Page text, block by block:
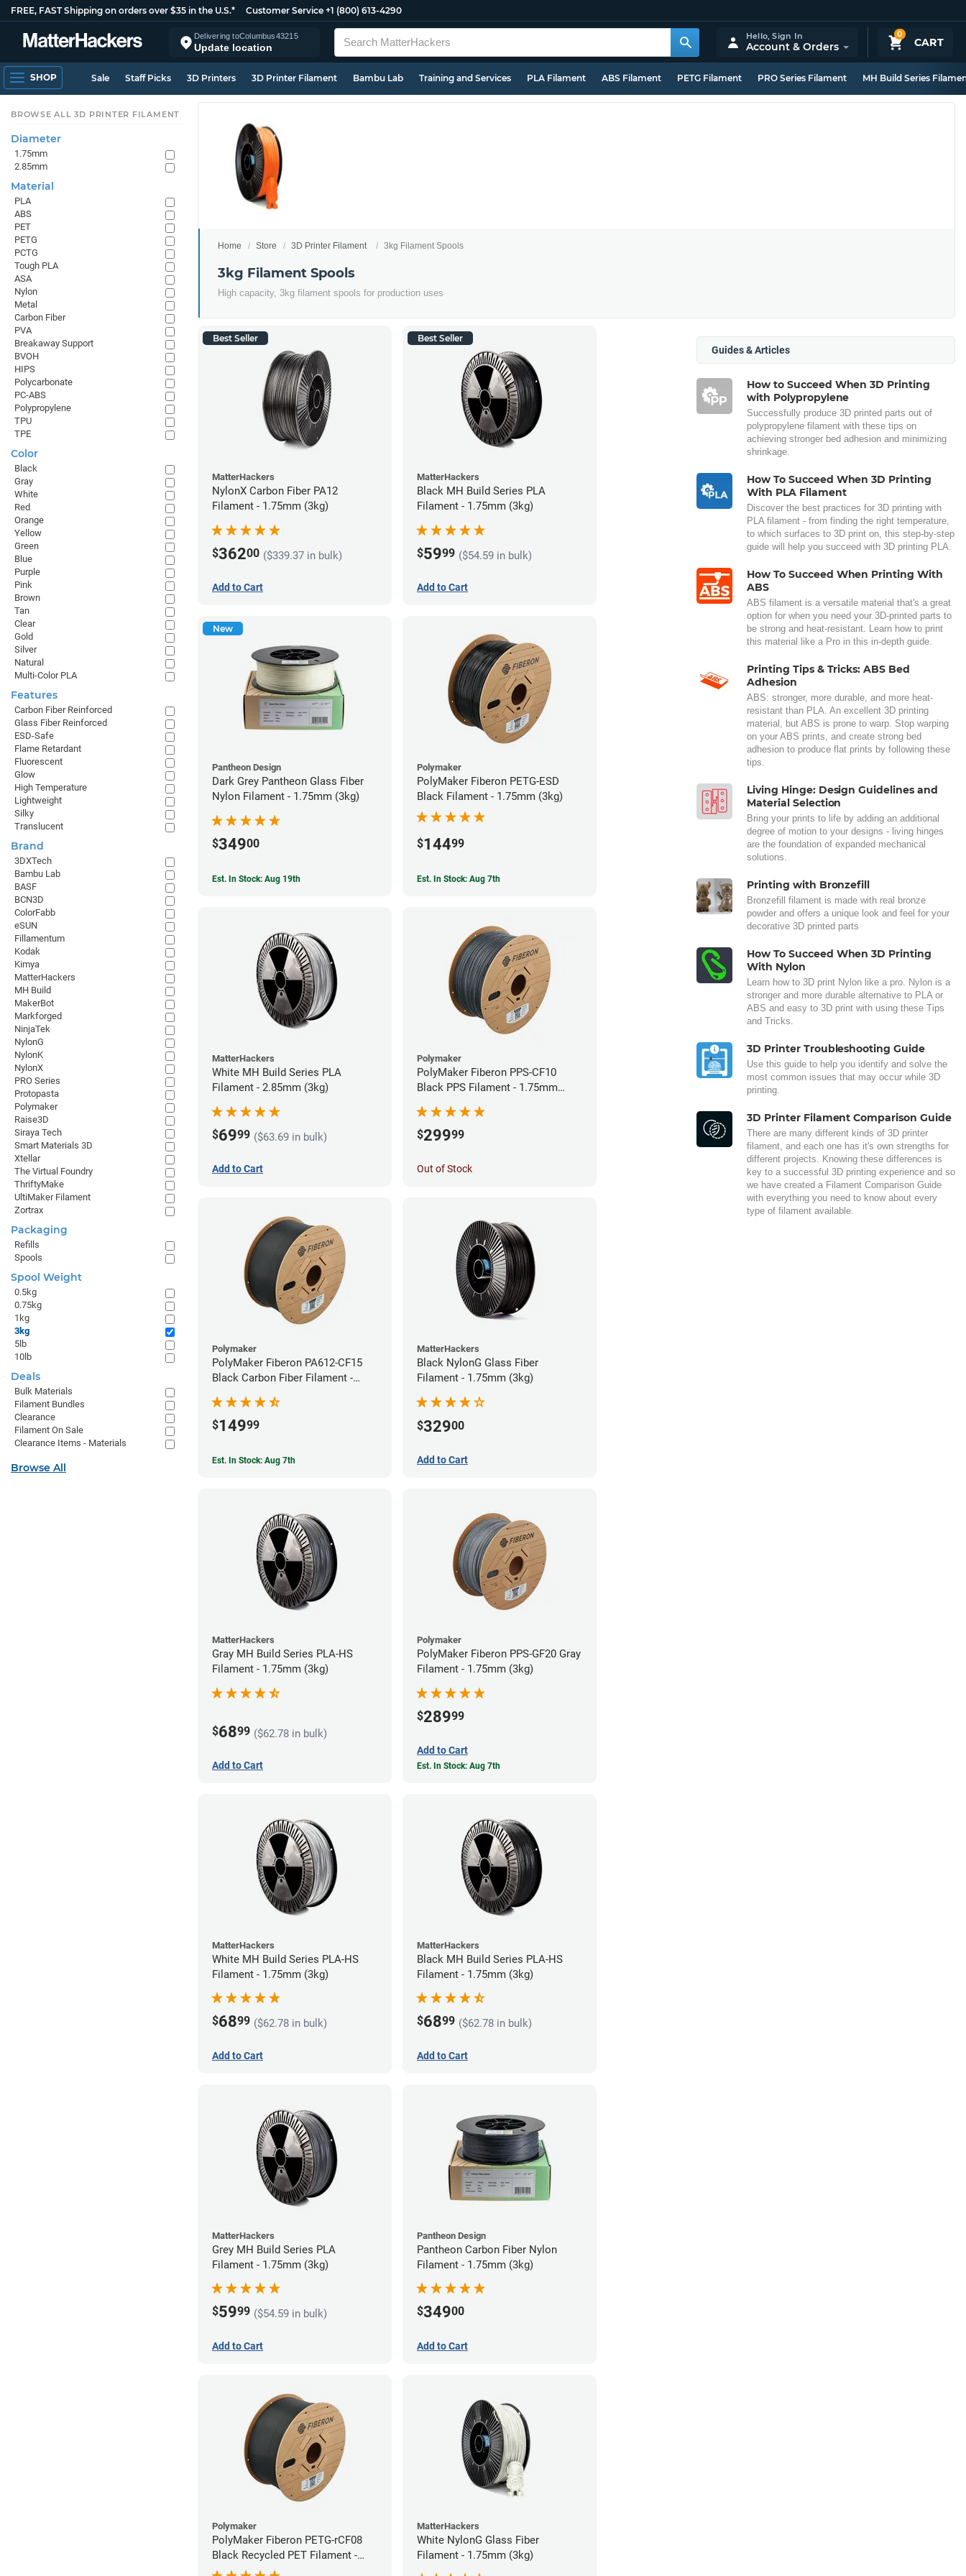
FREE, FAST Shipping on orders over $35 in the U.S.* Customer Service +1 (800) 613-4290
Delivering toColumbus43215
Update location
0
CART
Hello,Sign In
Account & Orders
SHOP Sale Staff Picks 3D Printers 3D Printer Filament Bambu Lab Training and Services PLA Filament ABS Filament PETG Filament PRO Series Filament MH Build Series
Home Store 3D Printer Filament 3kg Filament Spools
3kg Filament Spools
High capacity, 3kg filament spools for production uses
Best Seller
MatterHackers
NylonX Carbon Fiber PA12
Filament - 1.75mm (3kg)
$36200 ($339.37 in bulk)
Add to Cart
Best Seller
MatterHackers
Black MH Build Series PLA
Filament - 1.75mm (3kg)
$5999 ($54.59 in bulk)
Add to Cart
New
Pantheon Design
Dark Grey Pantheon Glass Fiber
Nylon Filament - 1.75mm (3kg)
$34900
Est. In Stock: Aug 19th
Polymaker
PolyMaker Fiberon PETG-ESD
Black Filament - 1.75mm (3kg)
$14499
Est. In Stock: Aug 7th
MatterHackers
White MH Build Series PLA
Filament - 2.85mm (3kg)
$6999 ($63.69 in bulk)
Add to Cart
Polymaker
PolyMaker Fiberon PPS-CF10
Black PPS Filament - 1.75mm
$29999
Out of Stock
Polymaker
PolyMaker Fiberon PA612-CF15
Black Carbon Fiber Filament -
$14999
Est. In Stock: Aug 7th
MatterHackers
Black NylonG Glass Fiber
Filament - 1.75mm (3kg)
$32900
Add to Cart
MatterHackers
Gray MH Build Series PLA-HS
Filament - 1.75mm (3kg)
$6899 ($62.78 in bulk)
Add to Cart
Polymaker
PolyMaker Fiberon PPS-GF20 Gray
Filament - 1.75mm (3kg)
$28999
Add to Cart
Est. In Stock: Aug 7th
MatterHackers
White MH Build Series PLA-HS
Filament - 1.75mm (3kg)
$6899 ($62.78 in bulk)
Add to Cart
MatterHackers
Black MH Build Series PLA-HS
Filament - 1.75mm (3kg)
$6899 ($62.78 in bulk)
Add to Cart
MatterHackers
Grey MH Build Series PLA
Filament - 1.75mm (3kg)
$5999 ($54.59 in bulk)
Add to Cart
Pantheon Design
Pantheon Carbon Fiber Nylon
Filament - 1.75mm (3kg)
$34900
Add to Cart
Polymaker
PolyMaker Fiberon PETG-rCF08
Black Recycled PET Filament -
1.75mm (3kg)
MatterHackers
White NylonG Glass Fiber
Filament - 1.75mm (3kg)
Guides & Articles
How to Succeed When 3D Printing
with Polypropylene
Successfully produce 3D printed parts out of
polypropylene filament with these tips on
achieving stronger bed adhesion and minimizing
shrinkage.
How To Succeed When 3D Printing
With PLA Filament
Discover the best practices for 3D printing with
PLA filament - from finding the right temperature,
to which surfaces to 3D print on, this step-by-step
guide will help you succeed with 3D printing PLA.
How To Succeed When Printing With
ABS
ABS filament is a versatile material that's a great
option for when you need your 3D-printed parts to
be strong and heat-resistant. Learn how to print
this material like a Pro in this in-depth guide.
Printing Tips & Tricks: ABS Bed
Adhesion
ABS: stronger, more durable, and more heat-
resistant than PLA. An excellent 3D printing
material, but ABS is prone to warp. Stop warping
on your ABS prints, and create strong bed
adhesion to produce flat prints by following these
tips.
Living Hinge: Design Guidelines and
Material Selection
Bring your prints to life by adding an additional
degree of motion to your designs - living hinges
are the foundation of expanded mechanical
solutions.
Printing with Bronzefill
Bronzefill filament is made with real bronze
powder and offers a unique look and feel for your
decorative 3D printed parts
How To Succeed When 3D Printing
With Nylon
Learn how to 3D print Nylon like a pro. Nylon is a
stronger and more durable alternative to PLA or
ABS and easy to 3D print with using these Tips
and Tricks.
3D Printer Troubleshooting Guide
Use this guide to help you identify and solve the
most common issues that may occur while 3D
printing.
3D Printer Filament Comparison Guide
There are many different kinds of 3D printer
filament, and each one has it's own strengths for
different projects. Knowing these differences is
key to a successful 3D printing experience and so
we have created a Filament Comparison Guide
with everything you need to know about every
type of filament available.
BROWSE ALL 3D PRINTER FILAMENT
Diameter
1.75mm
2.85mm
Material
PLA
ABS
PET
PETG
PCTG
Tough PLA
ASA
Nylon
Metal
Carbon Fiber
PVA
Breakaway Support
BVOH
HIPS
Polycarbonate
PC-ABS
Polypropylene
TPU
TPE
Color
Black
Gray
White
Red
Orange
Yellow
Green
Blue
Purple
Pink
Brown
Tan
Clear
Gold
Silver
Natural
Multi-Color PLA
Features
Carbon Fiber Reinforced
Glass Fiber Reinforced
ESD-Safe
Flame Retardant
Fluorescent
Glow
High Temperature
Lightweight
Silky
Translucent
Brand
3DXTech
Bambu Lab
BASF
BCN3D
ColorFabb
eSUN
Fillamentum
Kodak
Kimya
MatterHackers
MH Build
MakerBot
Markforged
NinjaTek
NylonG
NylonK
NylonX
PRO Series
Protopasta
Polymaker
Raise3D
Siraya Tech
Smart Materials 3D
Xtellar
The Virtual Foundry
ThriftyMake
UltiMaker Filament
Zortrax
Packaging
Refills
Spools
Spool Weight
0.5kg
0.75kg
1kg
3kg
5lb
10lb
Deals
Bulk Materials
Filament Bundles
Clearance
Filament On Sale
Clearance Items - Materials
Browse All